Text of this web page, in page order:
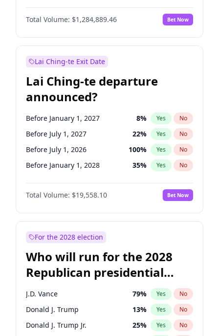
Liberal Democrat 100%
Restore Britain No
Total Volume: $1,284,889.46 Bet Now
Lai Ching-te Exit Date
Lai Ching-te departure
announced?
Before January 1, 2027 8% Yes No
Before July 1, 2027 22% Yes No
Before July 1, 2026 100% Yes No
Before January 1, 2028 35% Yes No
Total Volume: $19,558.10 Bet Now
For the 2028 election
Who will run for the 2028
Republican presidential
nomination?
J.D. Vance 79% Yes No
Donald J. Trump 13% Yes No
Donald J. Trump Jr. 25% Yes No